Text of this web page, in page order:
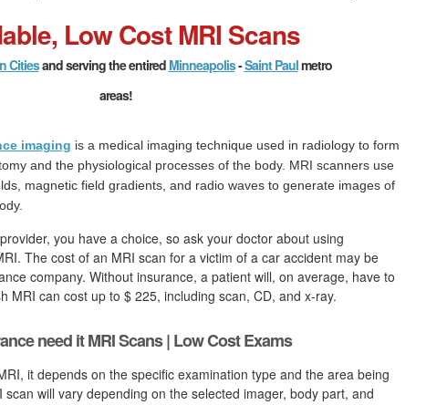
Low Cost MRI Scans
Citiesand serving the entired Minneapolis-Saint Paulmetro
areas!
imaging is a medical imaging technique used in radiology to form
and the physiological processes of the body. MRI scanners use
magnetic field gradients, and radio waves to generate images of
you have a choice, so ask your doctor about using
The cost of an MRI scan for a victim of a car accident may be
company. Without insurance, a patient will, on average, have to
MRI can cost up to $ 225, including scan, CD, and x-ray.
need it MRI Scans | Low Cost Exams
it depends on the specific examination type and the area being
will vary depending on the selected imager, body part, and